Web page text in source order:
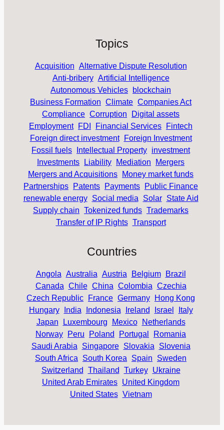
Topics
Acquisition Alternative Dispute Resolution
Anti-bribery Artificial Intelligence
Autonomous Vehicles
blockchain
Business Formation Climate Companies Act
Compliance Corruption
Digital assets
Employment
FDI Financial Services
Fintech
Foreign direct investment
Foreign Investment
Fossil fuels
Intellectual Property investment
Investments
Liability Mediation
Mergers
Mergers and Acquisitions
Money market funds
Partnerships
Patents Payments
Public Finance
renewable energy
Social media Solar
State Aid
Supply chain Tokenized funds Trademarks
Transfer of IP Rights Transport
Countries
Angola Australia Austria Belgium
Brazil
Canada Chile China Colombia Czechia
Czech Republic
France Germany
Hong Kong
Hungary
India Indonesia Ireland Israel
Italy
Japan
Luxembourg Mexico
Netherlands
Norway
Peru Poland Portugal
Romania
Saudi Arabia
Singapore Slovakia
Slovenia
South Africa
South Korea Spain
Sweden
Switzerland
Thailand Turkey
Ukraine
United Arab Emirates United Kingdom
United States Vietnam